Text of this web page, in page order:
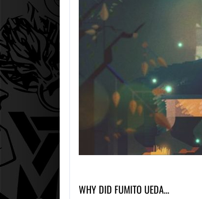
WHY DID FUMITO UEDA…